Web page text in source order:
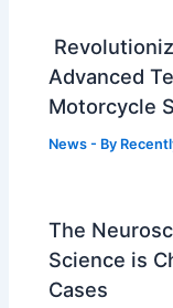
Advanced
Motorcycle
News - By
The
Science is
Cases